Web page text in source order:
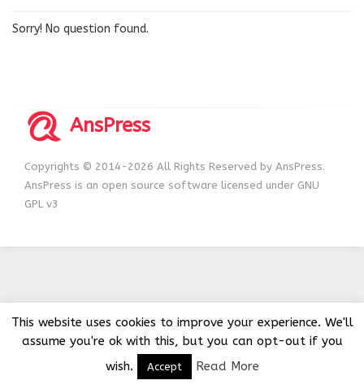
Sorry! No question found.
AnsPress
Copyrights © 2014-2026 All Rights Reserved by AnsPress.
AnsPress is an open source software licensed under GNU
GPL v3
This website uses cookies to improve your experience. We'll
assume you're ok with this, but you can opt-out if you
wish.
Accept Read More